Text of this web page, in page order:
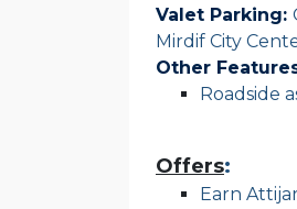
Valet Parking:
Mirdif City
Other
Roadside
Offers:
Earn